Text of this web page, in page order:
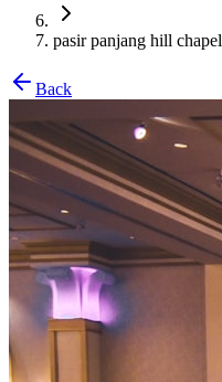
pasir panjang hill chapel
Back